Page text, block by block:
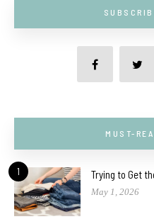
MUST-
1 Trying to Get
May 1, 2026